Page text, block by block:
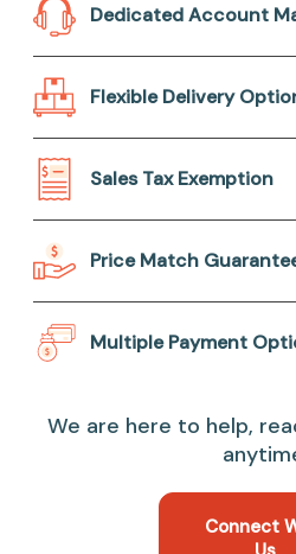
Dedicated Account
Flexible Delivery
Sales Tax Exemption
Price Match
Multiple Payment
We are here to help,
Connect